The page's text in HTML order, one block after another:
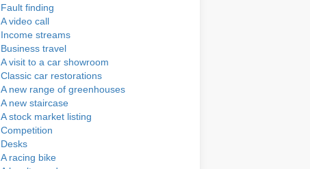
Fault finding
A video call
Income streams
Business travel
A visit to a car showroom
Classic car restorations
A new range of greenhouses
A new staircase
A stock market listing
Competition
Desks
A racing bike